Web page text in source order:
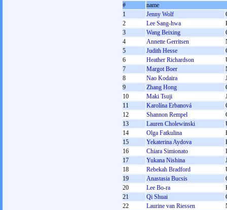
#
name
1
Jenny Wolf
2
Lee Sang-hwa
3
Wang Beixing
4
Annette Gerritsen
5
Judith Hesse
6
Heather Richardson
7
Margot Boer
8
Nao Kodaira
9
Zhang Hong
10
Maki Tsuji
11
Karolína Erbanová
12
Shannon Rempel
13
Lauren Cholewinski
14
Olga Fatkulina
15
Yekaterina Aydova
16
Chiara Simionato
17
Yukana Nishina
18
Rebekah Bradford
19
Anastasia Bucsis
20
Lee Bo-ra
21
Qi Shuai
22
Laurine van Riessen